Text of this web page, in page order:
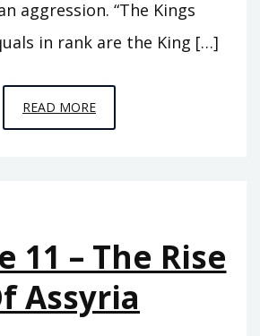
aggression. “The Kings
in rank are the King […]
READ MOREEPISODE
C3
11 – The Rise
Assyria